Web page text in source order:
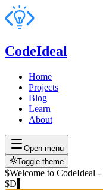
CodeIdeal
Home
Projects
Blog
Learn
About
Open menu
Toggle theme
$Welcome to CodeIdeal
$Developing data extra